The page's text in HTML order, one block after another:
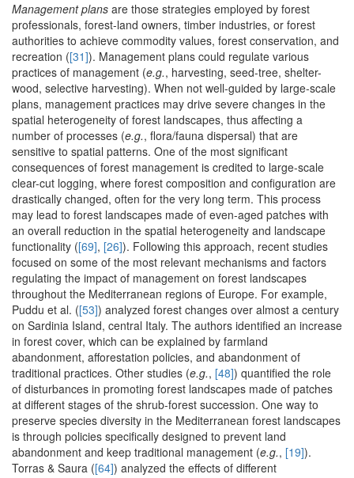
Management plans are those strategies employed by forest
professionals, forest-land owners, timber industries, or forest
authorities to achieve commodity values, forest conservation, and
recreation ([31]). Management plans could regulate various
practices of management (e.g., harvesting, seed-tree, shelter-
wood, selective harvesting). When not well-guided by large-scale
plans, management practices may drive severe changes in the
spatial heterogeneity of forest landscapes, thus affecting a
number of processes (e.g., flora/fauna dispersal) that are
sensitive to spatial patterns. One of the most significant
consequences of forest management is credited to large-scale
clear-cut logging, where forest composition and configuration are
drastically changed, often for the very long term. This process
may lead to forest landscapes made of even-aged patches with
an overall reduction in the spatial heterogeneity and landscape
functionality ([69], [26]). Following this approach, recent studies
focused on some of the most relevant mechanisms and factors
regulating the impact of management on forest landscapes
throughout the Mediterranean regions of Europe. For example,
Puddu et al. ([53]) analyzed forest changes over almost a century
on Sardinia Island, central Italy. The authors identified an increase
in forest cover, which can be explained by farmland
abandonment, afforestation policies, and abandonment of
traditional practices. Other studies (e.g., [48]) quantified the role
of disturbances in promoting forest landscapes made of patches
at different stages of the shrub-forest succession. One way to
preserve species diversity in the Mediterranean forest landscapes
is through policies specifically designed to prevent land
abandonment and keep traditional management (e.g., [19]).
Torras & Saura ([64]) analyzed the effects of different